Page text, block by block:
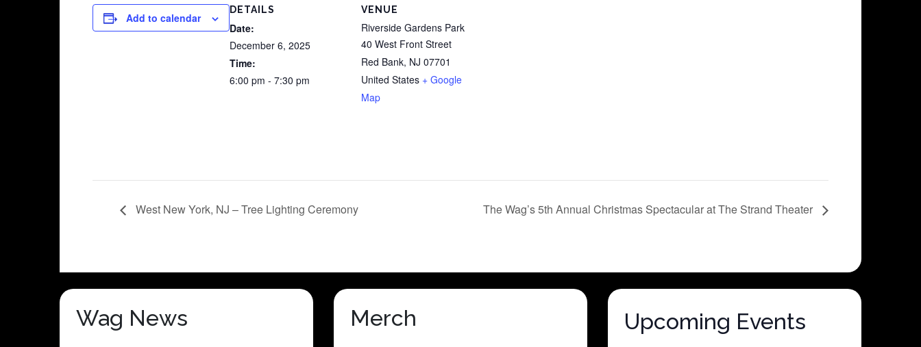
Add to calendar
DETAILS
Date:
December 6, 2025
Time:
6:00 pm - 7:30 pm
VENUE
Riverside Gardens Park
40 West Front Street
Red Bank, NJ 07701
United States + Google
Map
West New York, NJ – Tree Lighting Ceremony The Wag’s 5th Annual Christmas Spectacular at The Strand Theater
Wag News Merch Upcoming Events